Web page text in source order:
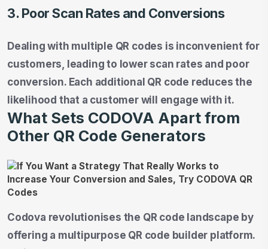
3. Poor Scan Rates and Conversions
Dealing with multiple QR codes is inconvenient for
customers, leading to lower scan rates and poor
conversion. Each additional QR code reduces the
likelihood that a customer will engage with it.
What Sets CODOVA Apart from
Other QR Code Generators
Codova revolutionises the QR code landscape by
offering a multipurpose QR code builder platform.